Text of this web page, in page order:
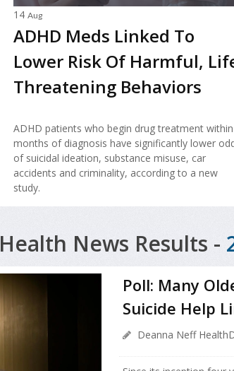
14 Aug
ADHD Meds Linked To
Lower Risk Of Harmful,
Threatening Behaviors
ADHD patients who begin drug treatment
months of diagnosis have significantly lower
of suicidal ideation, substance misuse, car
accidents and criminality, according to a new
study.
Health News Results -
Poll: Many
Suicide Help
Deanna Neff